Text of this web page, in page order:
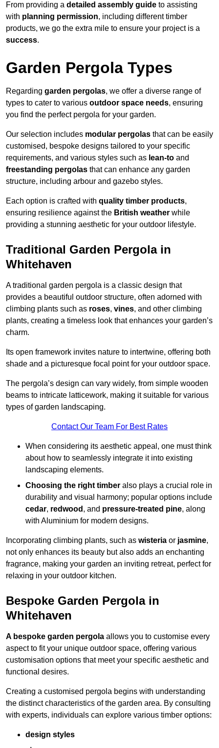
From providing a detailed assembly guide to assisting
with planning permission, including different timber
products, we go the extra mile to ensure your project is a
success.
Garden Pergola Types
Regarding garden pergolas, we offer a diverse range of
types to cater to various outdoor space needs, ensuring
you find the perfect pergola for your garden.
Our selection includes modular pergolas that can be easily
customised, bespoke designs tailored to your specific
requirements, and various styles such as lean-to and
freestanding pergolas that can enhance any garden
structure, including arbour and gazebo styles.
Each option is crafted with quality timber products,
ensuring resilience against the British weather while
providing a stunning aesthetic for your outdoor lifestyle.
Traditional Garden Pergola in
Whitehaven
A traditional garden pergola is a classic design that
provides a beautiful outdoor structure, often adorned with
climbing plants such as roses, vines, and other climbing
plants, creating a timeless look that enhances your garden’s
charm.
Its open framework invites nature to intertwine, offering both
shade and a picturesque focal point for your outdoor space.
The pergola’s design can vary widely, from simple wooden
beams to intricate latticework, making it suitable for various
types of garden landscaping.
Contact Our Team For Best Rates
When considering its aesthetic appeal, one must think
about how to seamlessly integrate it into existing
landscaping elements.
Choosing the right timber also plays a crucial role in
durability and visual harmony; popular options include
cedar, redwood , and pressure-treated pine, along
with Aluminium for modern designs.
Incorporating climbing plants, such as wisteria or jasmine,
not only enhances its beauty but also adds an enchanting
fragrance, making your garden an inviting retreat, perfect for
relaxing in your outdoor kitchen.
Bespoke Garden Pergola in
Whitehaven
A bespoke garden pergola allows you to customise every
aspect to fit your unique outdoor space, offering various
customisation options that meet your specific aesthetic and
functional desires.
Creating a customised pergola begins with understanding
the distinct characteristics of the garden area. By consulting
with experts, individuals can explore various timber options:
design styles